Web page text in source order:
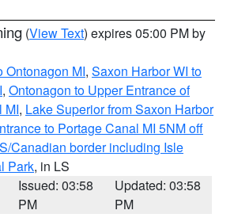
(View Text) expires 05:00 PM by
Ontonagon MI, Saxon Harbor WI to
, Ontonagon to Upper Entrance of
MI, Lake Superior from Saxon Harbor
to Portage Canal MI 5NM off
Canadian border including Isle
Park, in LS
Issued: 03:58
PM
Updated: 03:58
PM